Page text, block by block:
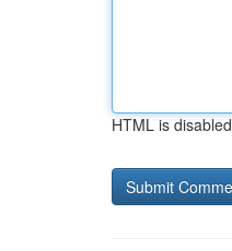
HTML is disabled